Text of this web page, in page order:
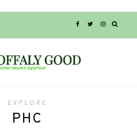
EXPLORE
PHC